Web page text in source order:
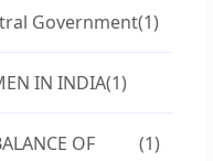
Government(1)
IN INDIA(1)
OF
(1)